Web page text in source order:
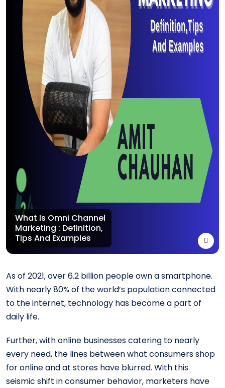
What Is Omni Channel
Marketing : Definition,
Tips And Examples
As of 2021, over 6.2 billion people own a smartphone.
With nearly 80% of the world’s population connected
to the internet, technology has become a part of
daily life.
Further, with online businesses catering to nearly
every need, the lines between what consumers shop
for online and at stores have blurred. With this
seismic shift in consumer behavior, marketers have